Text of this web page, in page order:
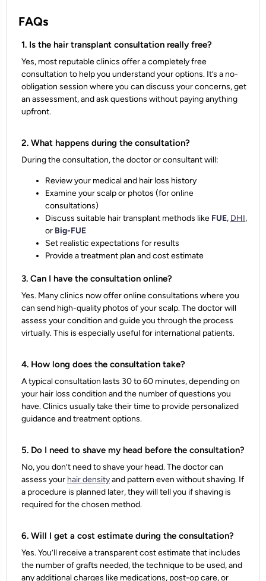
FAQs
1. Is the hair transplant consultation really free?
Yes, most reputable clinics offer a completely free
consultation to help you understand your options. It’s a no-
obligation session where you can discuss your concerns, get
an assessment, and ask questions without paying anything
upfront.
2. What happens during the consultation?
During the consultation, the doctor or consultant will:
Review your medical and hair loss history
Examine your scalp or photos (for online
consultations)
Discuss suitable hair transplant methods like FUE, DHI,
or Big-FUE
Set realistic expectations for results
Provide atreatment plan and cost estimate
3. Can I have the consultation online?
Yes. Many clinics now offer online consultations where you
can send high-quality photos of your scalp. The doctor will
assess your condition and guide you through the process
virtually. This is especially useful for international patients.
4. How long does the consultation take?
A typical consultation lasts 30 to 60 minutes, depending on
your hair loss condition and the number of questions you
have. Clinics usually take their time to provide personalized
guidance and treatment options.
5. Do I need to shave my head before the consultation?
No, you don’t need to shave your head. The doctor can
assess your hair densityand pattern even without shaving. If
a procedure is planned later, they will tell you if shaving is
required for the chosen method.
6. Will I get a cost estimate during the consultation?
Yes. You’ll receive a transparent cost estimate that includes
the number of grafts needed, the technique to be used, and
any additional charges like medications, post-op care, or